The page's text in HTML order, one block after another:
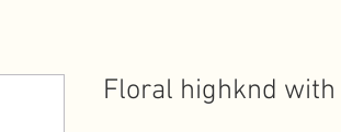
Floral highknd